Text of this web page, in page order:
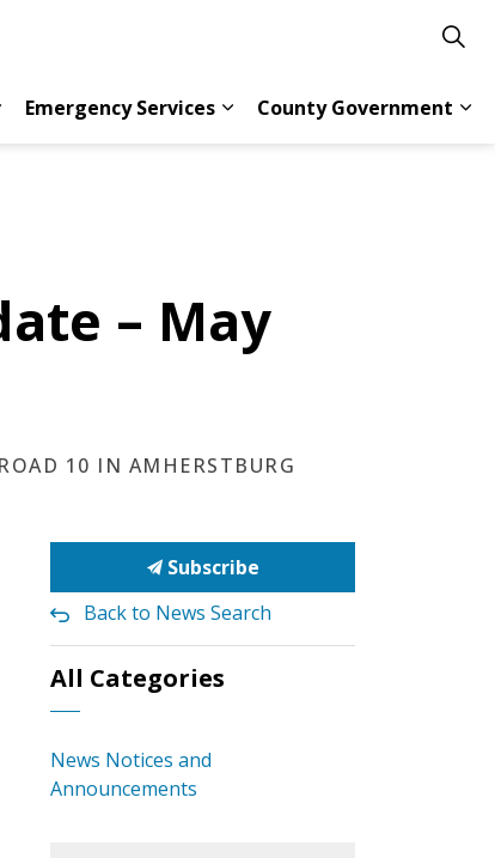
Emergency Services
County Government
– May
10 IN AMHERSTBURG
Subscribe
Back to News Search
All Categories
News Notices and
Announcements